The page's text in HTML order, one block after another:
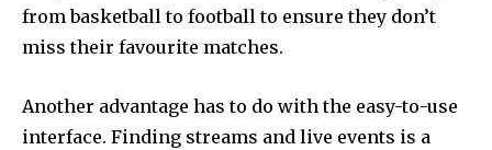
from basketball to football to ensure they don’t
miss their favourite matches.
Another advantage has to do with the easy-to-use
interface. Finding streams and live events is a